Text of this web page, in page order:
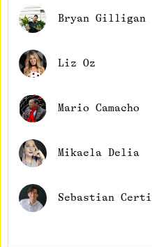
Bryan Gilligan
Liz Oz
Mario Camacho
Mikaela Delia
Sebastian